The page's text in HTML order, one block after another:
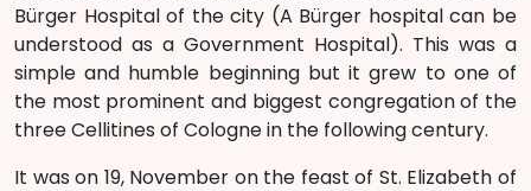
Bürger Hospital of the city (A Bürger hospital can be
understood as a Government Hospital). This was a
simple and humble beginning but it grew to one of
the most prominent and biggest congregation of the
three Cellitines of Cologne in the following century.
It was on 19, November on the feast of St. Elizabeth of